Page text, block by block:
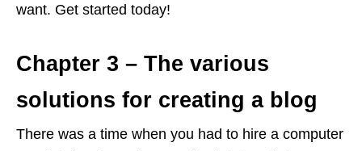
want. Get started today!
Chapter 3 – The various
solutions for creating a blog
There was a time when you had to hire a computer